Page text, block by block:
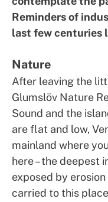
Reminders of
last few centuries
Nature
After leaving the
Glumslöv Nature
Sound and the
are flat and low,
mainland where
here – the deepest
exposed by
carried to this